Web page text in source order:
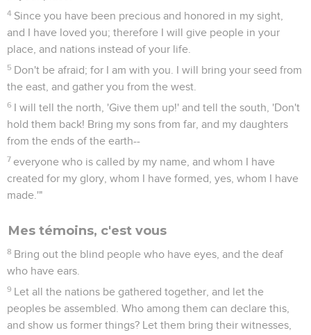
4 Since you have been precious and honored in my sight,
and I have loved you; therefore I will give people in your
place, and nations instead of your life.
5 Don't be afraid; for I am with you. I will bring your seed from
the east, and gather you from the west.
6 I will tell the north, 'Give them up!' and tell the south, 'Don't
hold them back! Bring my sons from far, and my daughters
from the ends of the earth--
7 everyone who is called by my name, and whom I have
created for my glory, whom I have formed, yes, whom I have
made.'"
Mes témoins, c'est vous
8 Bring out the blind people who have eyes, and the deaf
who have ears.
9 Let all the nations be gathered together, and let the
peoples be assembled. Who among them can declare this,
and show us former things? Let them bring their witnesses,